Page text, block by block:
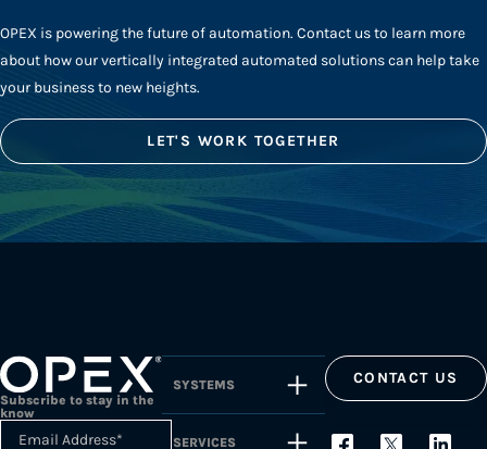
OPEX is powering the future of automation. Contact us to learn more
about how our vertically integrated automated solutions can help take
your business to new heights.
LET'S WORK TOGETHER
Subscribe to stay in the
know
Email Address*
SYSTEMS
SERVICES
CONTACT US